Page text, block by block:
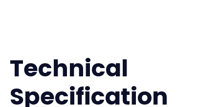
Technical
Specification